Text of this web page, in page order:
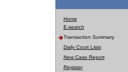
Home
E-search
Transaction Summary
Daily Court Lists
New Case Report
Register